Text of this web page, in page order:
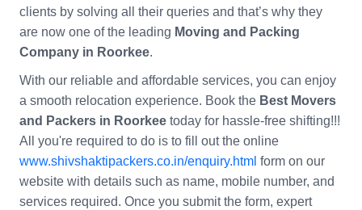
clients by solving all their queries and that’s why they
are now one of the leading Moving and Packing
Company in Roorkee.
With our reliable and affordable services, you can enjoy
a smooth relocation experience. Book the Best Movers
and Packers in Roorkee today for hassle-free shifting!!!
All you're required to do is to fill out the online
www.shivshaktipackers.co.in/enquiry.html form on our
website with details such as name, mobile number, and
services required. Once you submit the form, expert